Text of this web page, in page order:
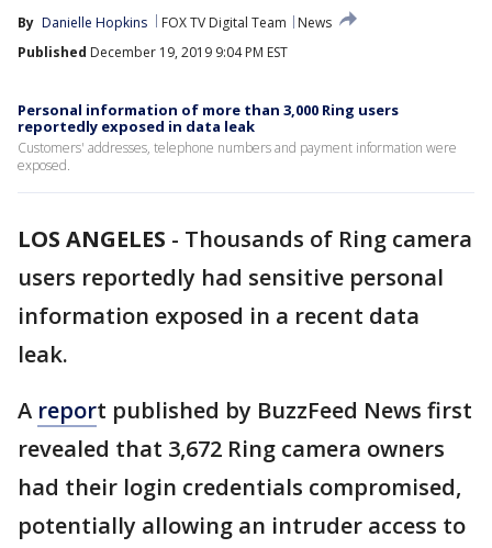
By Danielle Hopkins FOX TV Digital Team
News
Published December 19, 2019 9:04 PM EST
Personal information of more than 3,000 Ring users
reportedly exposed in data leak
Customers' addresses, telephone numbers and payment information were
exposed.
LOS ANGELES - Thousands of Ring camera
users reportedly had sensitive personal
information exposed in a recent data
leak.
A report published by BuzzFeed News first
revealed that 3,672 Ring camera owners
had their login credentials compromised,
potentially allowing an intruder access to